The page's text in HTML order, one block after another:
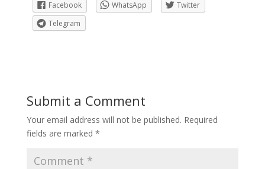
Facebook WhatsApp
Twitter
Telegram
Submit a Comment
Your email address will not be published. Required
fields are marked *